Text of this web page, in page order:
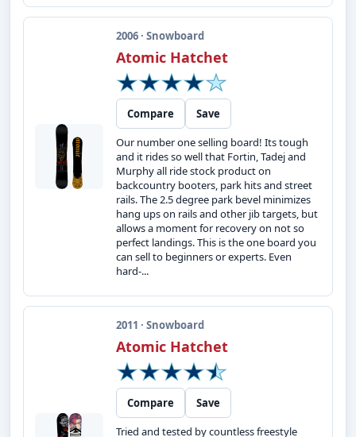
2006 · Snowboard
Atomic Hatchet
Compare
Save
Our number one selling board! Its tough
and it rides so well that Fortin, Tadej and
Murphy all ride stock product on
backcountry booters, park hits and street
rails. The 2.5 degree park bevel minimizes
hang ups on rails and other jib targets, but
allows a moment for recovery on not so
perfect landings. This is the one board you
can sell to beginners or experts. Even
hard-...
2011 · Snowboard
Atomic Hatchet
Compare
Save
Tried and tested by countless freestyle